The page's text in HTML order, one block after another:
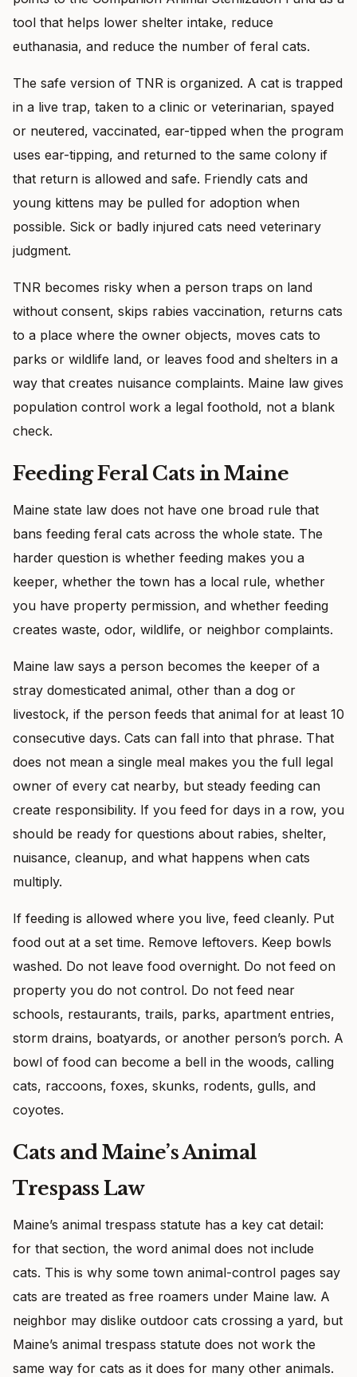
tool that helps lower shelter intake, reduce
euthanasia, and reduce the number of feral cats.
The safe version of TNR is organized. A cat is trapped
in a live trap, taken to a clinic or veterinarian, spayed
or neutered, vaccinated, ear-tipped when the program
uses ear-tipping, and returned to the same colony if
that return is allowed and safe. Friendly cats and
young kittens may be pulled for adoption when
possible. Sick or badly injured cats need veterinary
judgment.
TNR becomes risky when a person traps on land
without consent, skips rabies vaccination, returns cats
to a place where the owner objects, moves cats to
parks or wildlife land, or leaves food and shelters in a
way that creates nuisance complaints. Maine law gives
population control work a legal foothold, not a blank
check.
Feeding Feral Cats in Maine
Maine state law does not have one broad rule that
bans feeding feral cats across the whole state. The
harder question is whether feeding makes you a
keeper, whether the town has a local rule, whether
you have property permission, and whether feeding
creates waste, odor, wildlife, or neighbor complaints.
Maine law says a person becomes the keeper of a
stray domesticated animal, other than a dog or
livestock, if the person feeds that animal for at least 10
consecutive days. Cats can fall into that phrase. That
does not mean a single meal makes you the full legal
owner of every cat nearby, but steady feeding can
create responsibility. If you feed for days in a row, you
should be ready for questions about rabies, shelter,
nuisance, cleanup, and what happens when cats
multiply.
If feeding is allowed where you live, feed cleanly. Put
food out at a set time. Remove leftovers. Keep bowls
washed. Do not leave food overnight. Do not feed on
property you do not control. Do not feed near
schools, restaurants, trails, parks, apartment entries,
storm drains, boatyards, or another person’s porch. A
bowl of food can become a bell in the woods, calling
cats, raccoons, foxes, skunks, rodents, gulls, and
coyotes.
Cats and Maine’s Animal
Trespass Law
Maine’s animal trespass statute has a key cat detail:
for that section, the word animal does not include
cats. This is why some town animal-control pages say
cats are treated as free roamers under Maine law. A
neighbor may dislike outdoor cats crossing a yard, but
Maine’s animal trespass statute does not work the
same way for cats as it does for many other animals.